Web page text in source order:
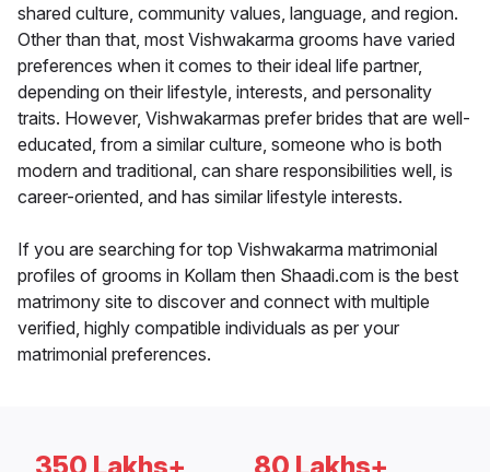
shared culture, community values, language, and region.
Other than that, most Vishwakarma grooms have varied
preferences when it comes to their ideal life partner,
depending on their lifestyle, interests, and personality
traits. However, Vishwakarmas prefer brides that are well-
educated, from a similar culture, someone who is both
modern and traditional, can share responsibilities well, is
career-oriented, and has similar lifestyle interests.
If you are searching for top Vishwakarma matrimonial
profiles of grooms in Kollam then Shaadi.com is the best
matrimony site to discover and connect with multiple
verified, highly compatible individuals as per your
matrimonial preferences.